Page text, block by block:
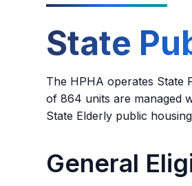
State
The HPHA operates State
of 864 units are managed
State Elderly public
General